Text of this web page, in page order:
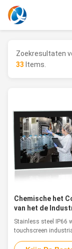
Zoekresultaten
33 Items.
Chemische het
van het de
Roestvrije staal
Medische
Stainless steel IP66
touchscreen
food, pharma &